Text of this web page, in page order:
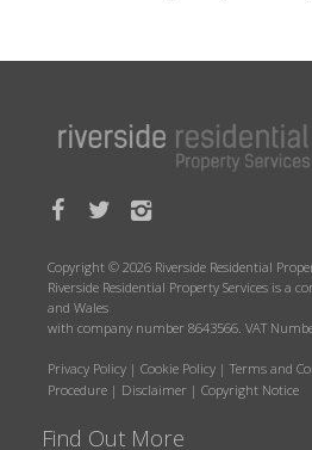
Copyright © 2026 Riverside Residential
Riverside Residential Property Services is a
and Wales
with company number 8643566. VAT
Privacy Policy | Cookie Policy | Terms and
Procedure | Disclaimer | Copyright Notice
Find Out More